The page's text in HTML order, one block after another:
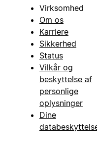
Virksomhed
Om os
Karriere
Sikkerhed
Status
Vilkår og
beskyttelse af
personlige
oplysninger
Dine